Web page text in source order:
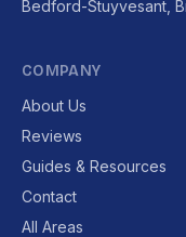
Bedford-Stuyvesant,
COMPANY
About Us
Reviews
Guides & Resources
Contact
All Areas